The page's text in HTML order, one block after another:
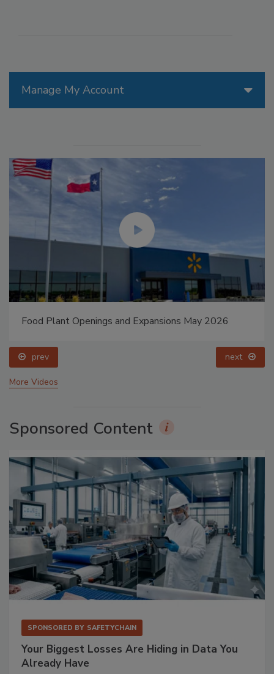
Manage My Account
Food Plant Openings and Expansions May 2026
prev next
More Videos
Sponsored Content
SPONSORED BY SAFETYCHAIN
Your Biggest Losses Are Hiding in Data You
Already Have